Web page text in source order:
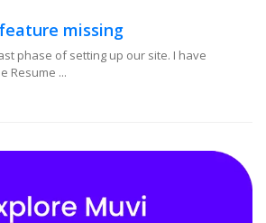
missing
phase of setting up our site. I have
Resume ...